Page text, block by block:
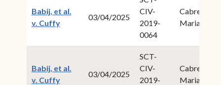
Babij, et al.
v. Cuffy(opens in new window)
03/04/2025
CIV-
2019-
0064
Cabret,
Maria M.
Babij, et al.
v. Cuffy(opens in new window)
03/04/2025
SCT-
CIV-
2019-
Cabret,
Maria M.